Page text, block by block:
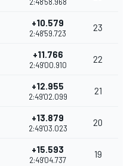
+10.579
2:48'59.723
23
+11.766
2:49'00.910
22
+12.955
2:49'02.099
21
+13.879
2:49'03.023
20
+15.593
2:49'04.737
19